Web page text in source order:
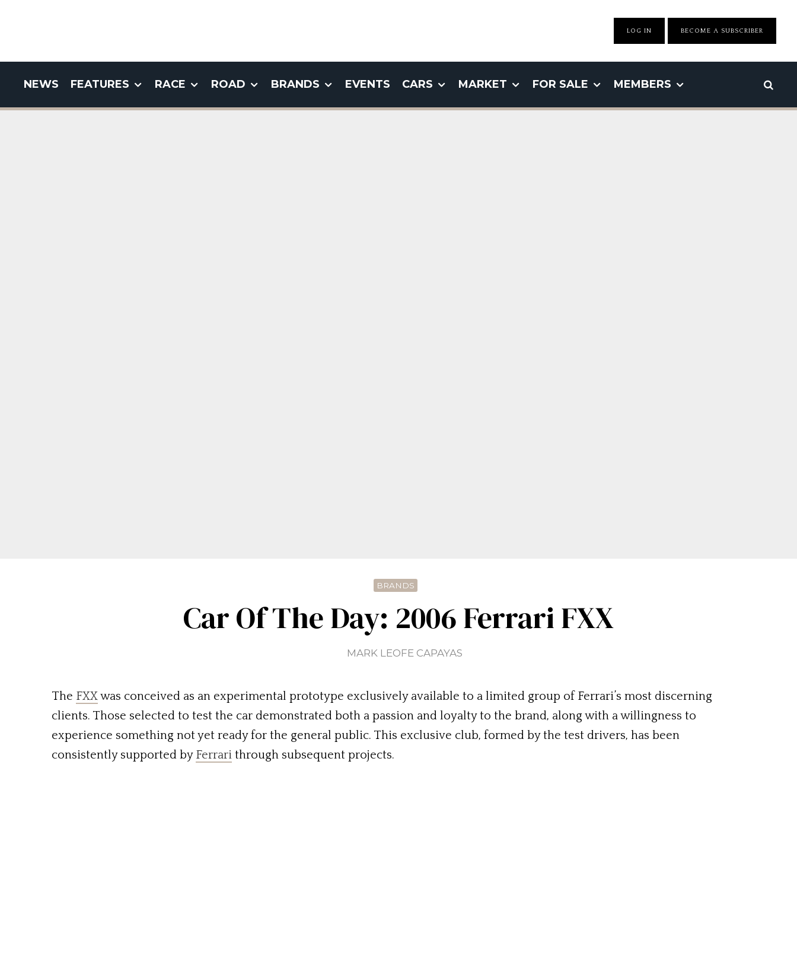
LOG IN BECOME A SUBSCRIBER
NEWS FEATURES RACE ROAD BRANDS EVENTS CARS MARKET FOR SALE MEMBERS
BRANDS
Car Of The Day: 2006 Ferrari FXX
MARK LEOFE CAPAYAS
The FXXwas conceived as an experimental prototype exclusively available to a limited group of Ferrari’s most discerning
clients. Those selected to test the car demonstrated both a passion and loyalty to the brand, along with a willingness to
experience something not yet ready for the general public. This exclusive club, formed by the test drivers, has been
consistently supported by Ferrari through subsequent projects.